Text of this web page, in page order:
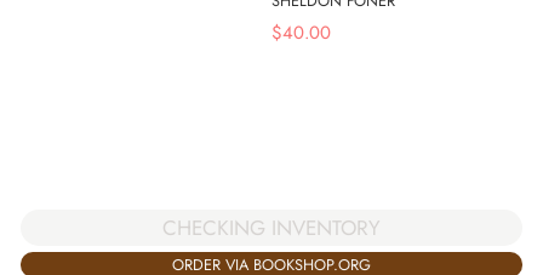
$40.00
CHECKING INVENTORY
ORDER VIA BOOKSHOP.ORG